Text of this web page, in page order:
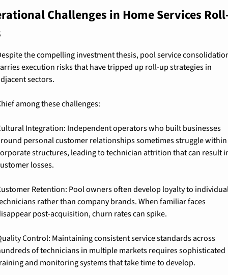
Challenges in Home Services
the compelling investment thesis, pool service
execution risks that have tripped up roll-up strategies in
sectors.
among these challenges:
Integration: Independent operators who built businesses
personal customer relationships sometimes struggle within
structures, leading to technician attrition that can result
losses.
Retention: Pool owners often develop loyalty to
rather than company brands. When familiar faces
post-acquisition, churn rates can spike.
Control: Maintaining consistent service standards across
of technicians in multiple markets requires sophisticated
and monitoring systems that take time to develop.